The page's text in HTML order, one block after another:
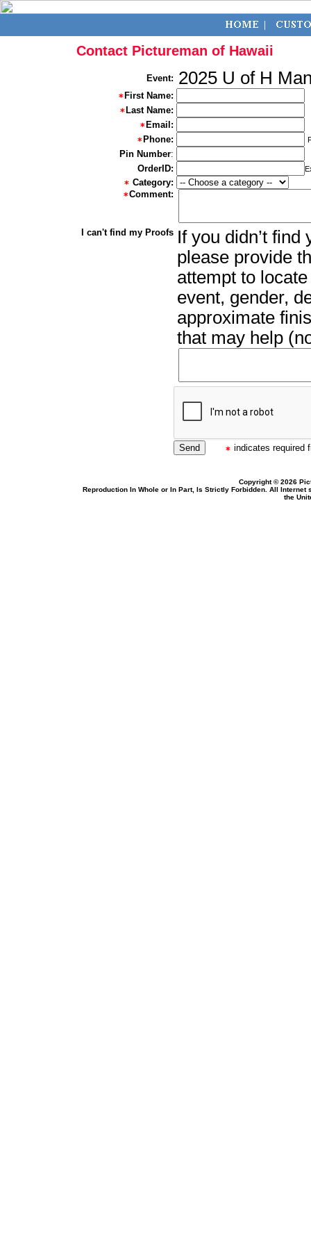
Contact Pictureman of Hawaii
Event: 2025 U of H
First Name:
Last Name:
Email:
Phone:
Pin Number:
OrderID:
Category:
Comment:
I can't find my Proofs If you didn’t
please provide
attempt to
event, gender,
approximate
that may help
indicates required
Copyright © 2026
Reproduction In Whole or In Part, Is Strictly Forbidden. All
the